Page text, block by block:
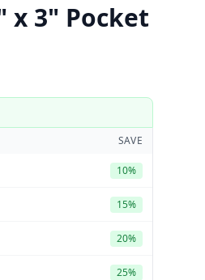
x 3" Pocket
SAVE
10%
15%
20%
25%